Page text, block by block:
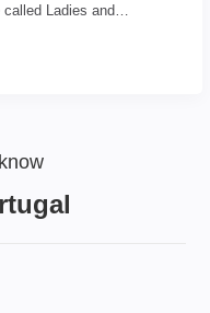
Ladies and…